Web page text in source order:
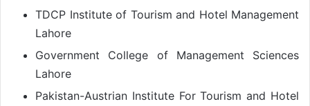
TDCP Institute of Tourism and Hotel Management
Lahore
Government College of Management Sciences
Lahore
Pakistan-Austrian Institute For Tourism and Hotel